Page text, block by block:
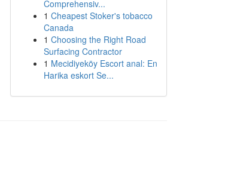
Comprehensiv...
1 Cheapest Stoker's tobacco
Canada
1 Choosing the Right Road
Surfacing Contractor
1 Mecidiyeköy Escort anal: En
Harika eskort Se...